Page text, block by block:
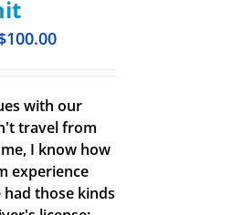
100.00
with our
travel from
I know how
experience
had those kinds